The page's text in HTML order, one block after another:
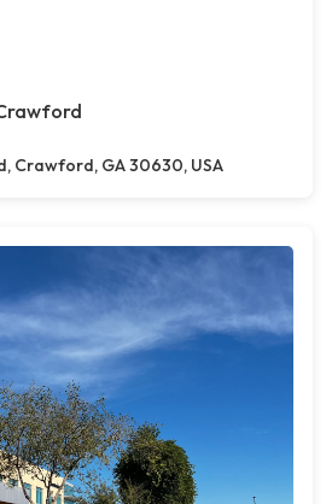
Crawford, GA 30630, USA